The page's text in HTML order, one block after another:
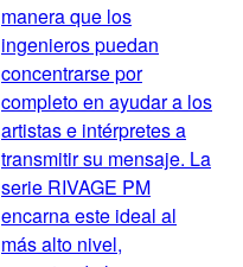
manera que los
ingenieros puedan
concentrarse por
completo en ayudar a los
artistas e intérpretes a
transmitir su mensaje. La
serie RIVAGE PM
encarna este ideal al
más alto nivel,